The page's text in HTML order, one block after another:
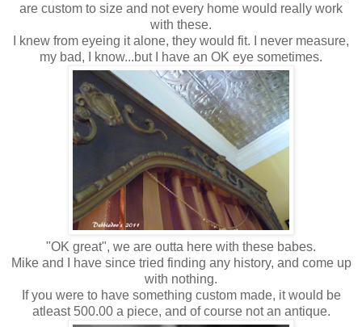
are custom to size and not every home would really work
with these.
I knew from eyeing it alone, they would fit. I never measure,
my bad, I know...but I have an OK eye sometimes.
"OK great", we are outta here with these babes.
Mike and I have since tried finding any history, and come up
with nothing.
If you were to have something custom made, it would be
atleast 500.00 a piece, and of course not an antique.